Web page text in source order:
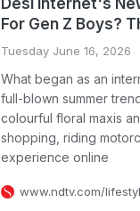
Desi Internet's
For Gen Z Boys?
Tuesday June 16, 2026
What began as an
full-blown summer
colourful floral maxis
shopping, riding
experience online
www.ndtv.com/